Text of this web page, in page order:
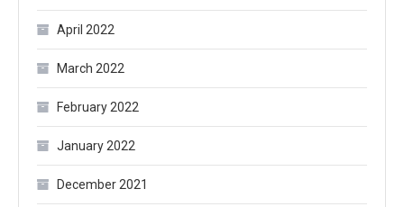
April 2022
March 2022
February 2022
January 2022
December 2021